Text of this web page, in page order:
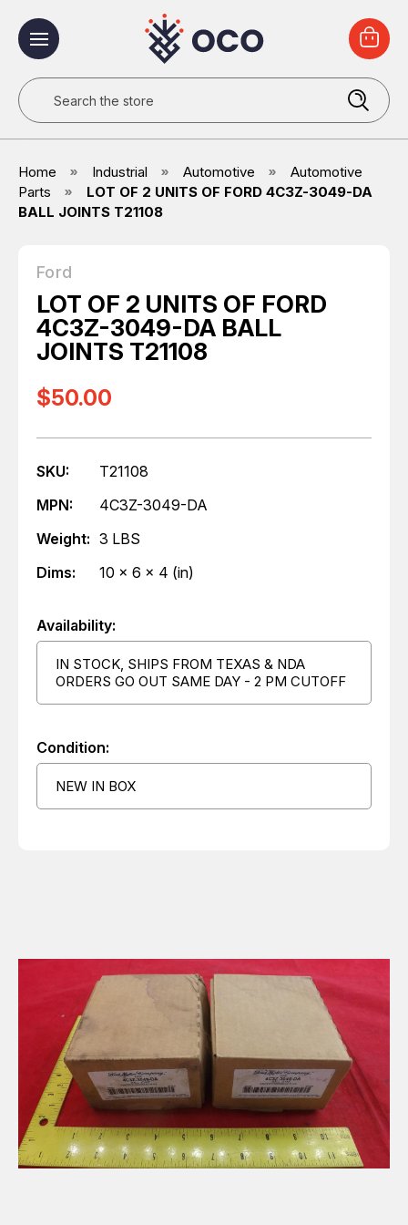
Search
Home Industrial Automotive
Automotive
Parts
LOT OF 2 UNITS OF FORD 4C3Z-3049-DA
BALL JOINTS T21108
Ford
LOT OF 2 UNITS OF FORD
4C3Z-3049-DA BALL
JOINTS T21108
$50.00
SKU:
T21108
MPN:
4C3Z-3049-DA
Weight: 3 LBS
Dims:
10 x 6 x 4 (in)
Availability:
IN STOCK, SHIPS FROM TEXAS & NDA
ORDERS GO OUT SAME DAY - 2 PM CUTOFF
Condition:
NEW IN BOX